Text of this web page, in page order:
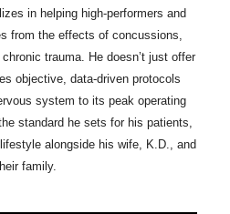
in helping high-performers and
from the effects of concussions,
trauma. He doesn’t just offer
objective, data-driven protocols
system to its peak operating
standard he sets for his patients,
alongside his wife, K.D., and
family.